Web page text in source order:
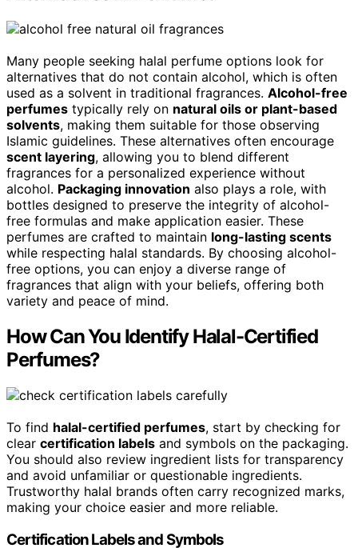
Many people seeking halal perfume options look for
alternatives that do not contain alcohol, which is often
used as a solvent in traditional fragrances. Alcohol-free
perfumes typically rely on natural oils or plant-based
solvents, making them suitable for those observing
Islamic guidelines. These alternatives often encourage
scent layering, allowing you to blend different
fragrances for a personalized experience without
alcohol. Packaging innovation also plays a role, with
bottles designed to preserve the integrity of alcohol-
free formulas and make application easier. These
perfumes are crafted to maintain long-lasting scents
while respecting halal standards. By choosing alcohol-
free options, you can enjoy a diverse range of
fragrances that align with your beliefs, offering both
variety and peace of mind.
How Can You Identify Halal-Certified
Perfumes?
To find halal-certified perfumes, start by checking for
clear certification labels and symbols on the packaging.
You should also review ingredient lists for transparency
and avoid unfamiliar or questionable ingredients.
Trustworthy halal brands often carry recognized marks,
making your choice easier and more reliable.
Certification Labels and Symbols